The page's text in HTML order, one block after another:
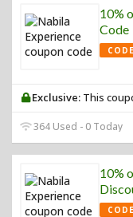
10%
Code
CODE
Exclusive: This
364 Used - 0 Today
10%
CODE